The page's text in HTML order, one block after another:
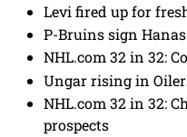
Levi fired up for
P-Bruins sign Hanas
NHL.com 32 in 32:
Ungar rising in
NHL.com 32 in 32:
prospects